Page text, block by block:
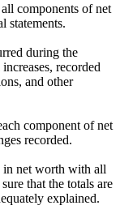
components of net
statements.
during the
recorded
and other
component of net
recorded.
in net worth with all
that the totals are
explained.